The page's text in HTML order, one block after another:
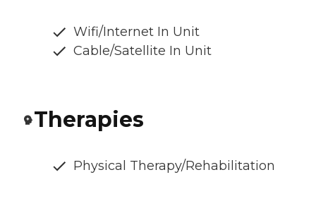
Wifi/Internet In Unit
Cable/Satellite In Unit
Therapies
Physical Therapy/Rehabilitation